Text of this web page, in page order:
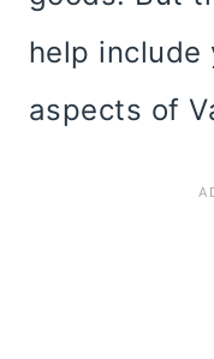
help include
aspects of